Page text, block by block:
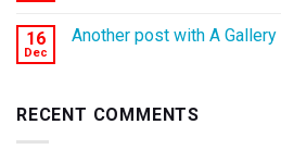
16
Dec
Another post with A Gallery
RECENT COMMENTS